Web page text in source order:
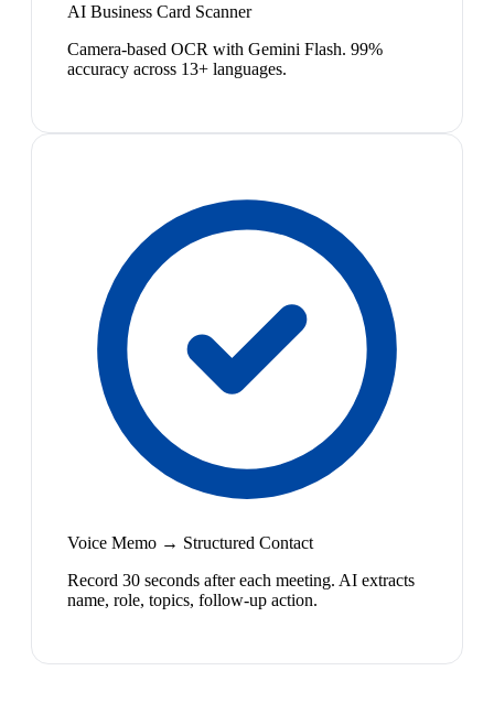
AI Business Card Scanner
Camera-based OCR with Gemini Flash. 99%
accuracy across 13+ languages.
Voice Memo → Structured Contact
Record 30 seconds after each meeting. AI extracts
name, role, topics, follow-up action.